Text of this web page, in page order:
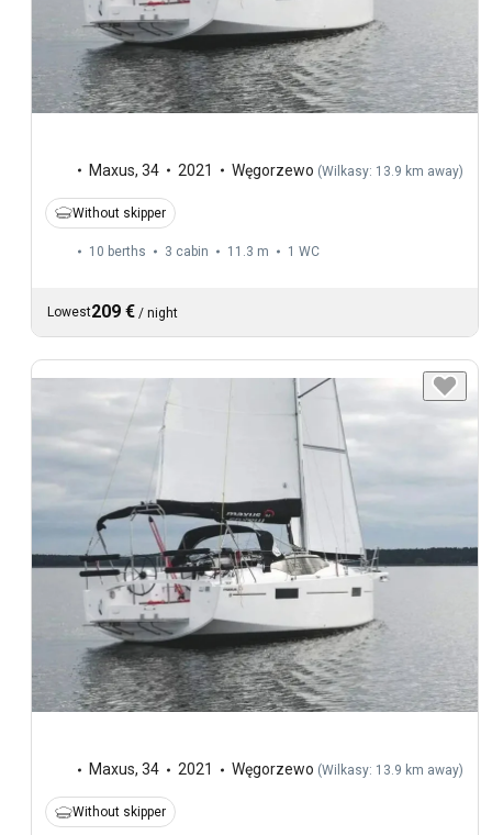
Maxus, 34 2021 Węgorzewo (Wilkasy: 13.9 km away)
Without skipper
10 berths 3 cabin 11.3 m 1 WC
Lowest209 € / night
Maxus, 34 2021 Węgorzewo (Wilkasy: 13.9 km away)
Without skipper